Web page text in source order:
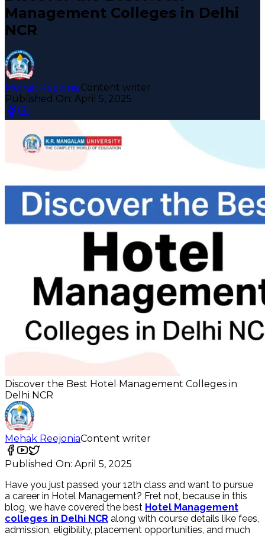
Management Colleges in Delhi
NCR
Mehak ReejoniaContent writer
Published On: April 5, 2025
Discover the Best Hotel Management Colleges in
Delhi NCR
Mehak ReejoniaContent writer
Published On: April 5, 2025
Have you just passed your 12th class and want to pursue
a career in Hotel Management? Fret not, because in this
blog, we have covered the best Hotel Management
colleges in Delhi NCR along with course details like fees,
admission, eligibility, placement opportunities, and much